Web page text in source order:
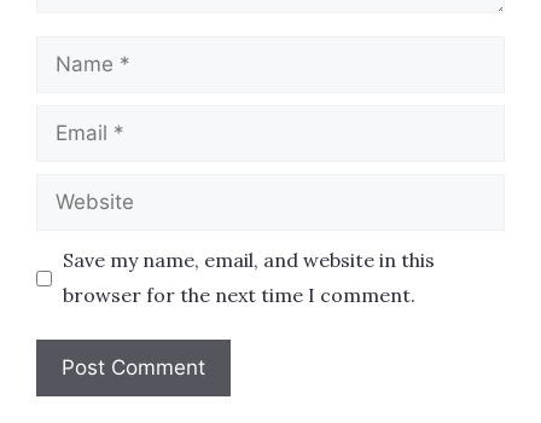
Name
Email
Website
Save my name, email, and website in this
browser for the next time I comment.